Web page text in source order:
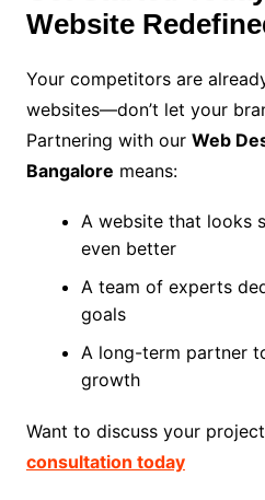
Website
Your competitors are
websites—don’t let your
Partnering with our Web
Bangalore means:
A website that looks
even better
A team of experts
goals
A long-term partner
growth
Want to discuss your
consultation today